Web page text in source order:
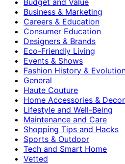
Business & Marketing
Careers & Education
Consumer Education
Designers & Brands
Eco-Friendly Living
Events & Shows
Fashion History &
General
Haute Couture
Home Accessories & Decor
Lifestyle and Well-Being
Maintenance and Care
Shopping Tips and Hacks
Sports & Outdoor
Tech and Smart Home
Vetted